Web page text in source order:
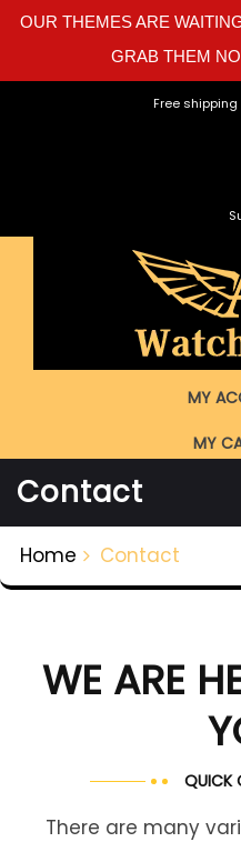
OUR THEMES ARE
GRAB THEM
Free
MY
MY
Contact
Home Contact
WE ARE
QUICK
There are many